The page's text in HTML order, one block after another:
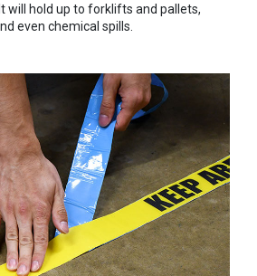
will hold up to forklifts and pallets,
even chemical spills.